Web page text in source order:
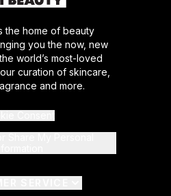
the home of beauty
you the now, new
world’s most-loved
curation of skincare,
and more.